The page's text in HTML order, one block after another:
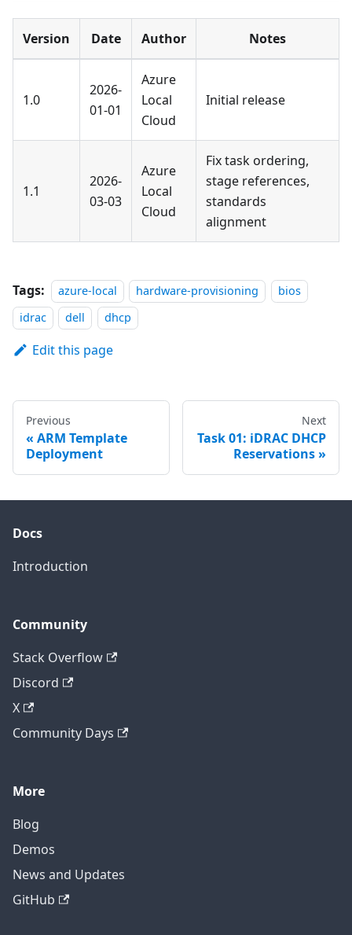
Version Date Author Notes
1.0
2026-
01-01
Azure
Local
Cloud
Initial release
1.1
2026-
03-03
Azure
Local
Cloud
Fix task ordering,
stage references,
standards
alignment
Tags: azure-local hardware-provisioning
bios
idrac
dell dhcp
Edit this page
Previous
ARM Template
Deployment
Next
Task 01: iDRAC DHCP
Reservations
Docs
Introduction
Community
Stack Overflow
Discord
X
Community Days
More
Blog
Demos
News and Updates
GitHub